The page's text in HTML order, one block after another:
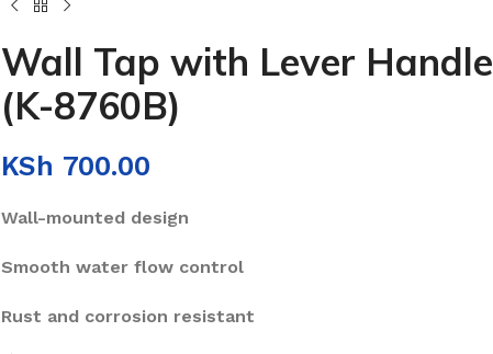
Wall Tap with Lever Handle
(K-8760B)
KSh 700.00
Wall-mounted design
Smooth water flow control
Rust and corrosion resistant